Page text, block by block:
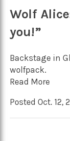
Wolf
you!”
Backstage in
wolfpack.
Read More
Posted Oct. 12,